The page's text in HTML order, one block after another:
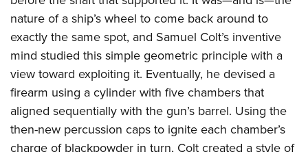
NRA Online Training
NRA Program Materials Center
NRA Marksmanship Qualification Program
Find A Course
NRA CCW
NRA Training Course Catalog
Hunters for the Hungry
American Hunter
Hunting Legislation Issues
State Hunting Resources
NRA Institute for Legislative Action
American Rifleman
Adaptive Hunting Database
American Hunter
Shooting Illustrated
NRA Family
Shooting Sports USA
NRA All Access
NRA Gun Gurus
Join The NRA
NRA Member Benefits
Manage Your Membership
NRA Store
NRA Whittington Center
NRA Endorsed Member Insurance
NRA Membership Recruiting
POLITICS AND LEGISLATION
NRA Institute for Legislative Action
NRA-ILA Gun Laws
Register To Vote
Candidate Ratings
Write Your Lawmakers
NRA-ILA FrontLines
RECREATIONAL SHOOTING
America's Rifle Challenge
NRA Whittington Center
Women's Wilderness Escape
NRA Day
The NRA Range
SAFETY AND EDUCATION
NRA Gun Safety Rules
Eddie Eagle GunSafe® Program
Eddie Eagle Treehouse
SCHOLARSHIPS, AWARDS AND CONTESTS
Scholarships, Awards & Contests
SHOPPING
NRA Store
VOLUNTEERING
nature of a ship’s wheel to come back around to
exactly the same spot, and Samuel Colt’s inventive
mind studied this simple geometric principle with a
view toward exploiting it. Eventually, he devised a
firearm using a cylinder with five chambers that
aligned sequentially with the gun’s barrel. Using the
then-new percussion caps to ignite each chamber’s
charge of blackpowder in turn, Colt created a style of